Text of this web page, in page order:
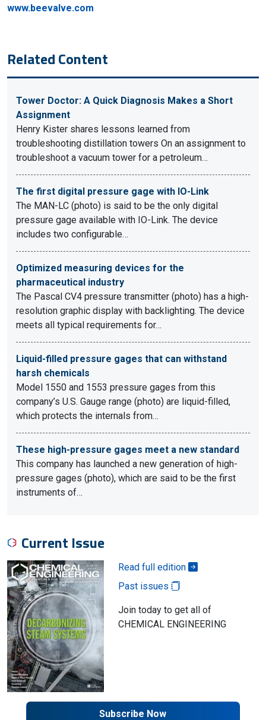
www.beevalve.com
Related Content
Tower Doctor: A Quick Diagnosis Makes a Short
Assignment
Henry Kister shares lessons learned from
troubleshooting distillation towers On an assignment to
troubleshoot a vacuum tower for a petroleum…
The first digital pressure gage with IO-Link
The MAN-LC (photo) is said to be the only digital
pressure gage available with IO-Link. The device
includes two configurable…
Optimized measuring devices for the
pharmaceutical industry
The Pascal CV4 pressure transmitter (photo) has a high-
resolution graphic display with backlighting. The device
meets all typical requirements for…
Liquid-filled pressure gages that can withstand
harsh chemicals
Model 1550 and 1553 pressure gages from this
company’s U.S. Gauge range (photo) are liquid-filled,
which protects the internals from…
These high-pressure gages meet a new standard
This company has launched a new generation of high-
pressure gages (photo), which are said to be the first
instruments of…
Current Issue
Read full edition
Past issues
Join today to get all of
CHEMICAL ENGINEERING
Subscribe Now